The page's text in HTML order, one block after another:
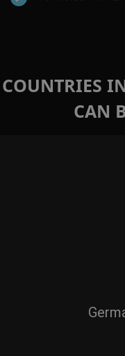
COUNTRIES
CAN